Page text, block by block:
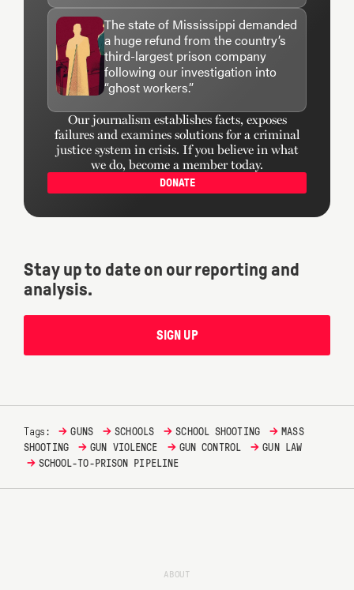
The state of Mississippi demanded
a huge refund from the country’s
third-largest prison company
following our investigation into
“ghost workers.”
Our journalism establishes facts, exposes
failures and examines solutions for a criminal
justice system in crisis. If you believe in what
we do, become a member today.
DONATE
Stay up to date on our reporting and
analysis.
SIGN UP
Tags: → GUNS → SCHOOLS → SCHOOL SHOOTING → MASS
SHOOTING
→ GUN VIOLENCE → GUN CONTROL → GUN LAW
→ SCHOOL-TO-PRISON PIPELINE
ABOUT